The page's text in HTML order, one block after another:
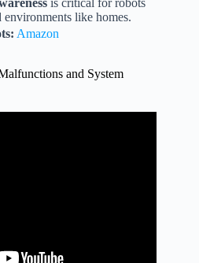
like homes.
Amazon
and System